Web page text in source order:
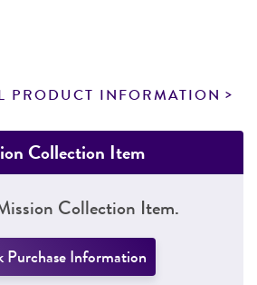
PRODUCT INFORMATION
Collection Item
Collection Item.
Purchase Information